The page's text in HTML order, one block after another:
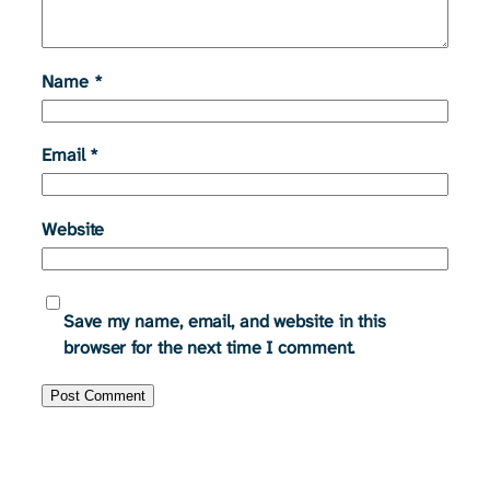
Name *
Email*
Website
Save my name, email, and website in this
browser for the next time I comment.